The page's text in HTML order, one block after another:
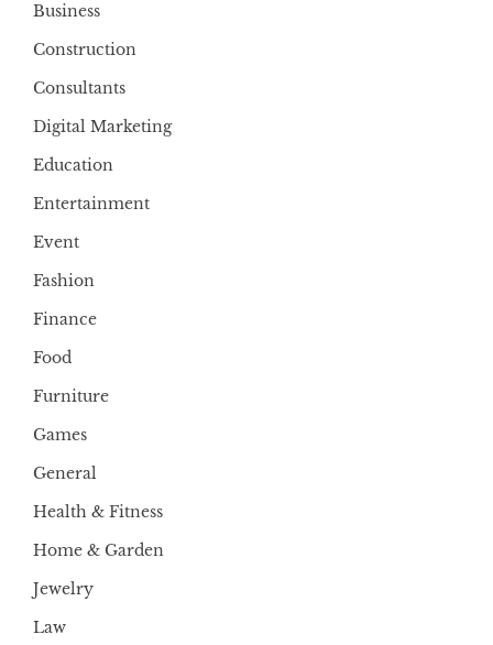
Business
Construction
Consultants
Digital Marketing
Education
Entertainment
Event
Fashion
Finance
Food
Furniture
Games
General
Health & Fitness
Home & Garden
Jewelry
Law